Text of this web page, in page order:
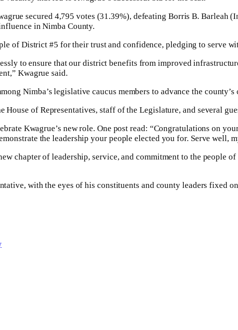
secured 4,795 votes (31.39%), defeating Borris B. Barleah
in Nimba County.
of District #5 for their trust and confidence, pledging to serve
to ensure that our district benefits from improved
Kwagrue said.
Nimba’s legislative caucus members to advance the
House of Representatives, staff of the Legislature, and several
Kwagrue’s new role. One post read: “Congratulations on
the leadership your people elected you for. Serve well,
chapter of leadership, service, and commitment to the people
with the eyes of his constituents and county leaders fixed